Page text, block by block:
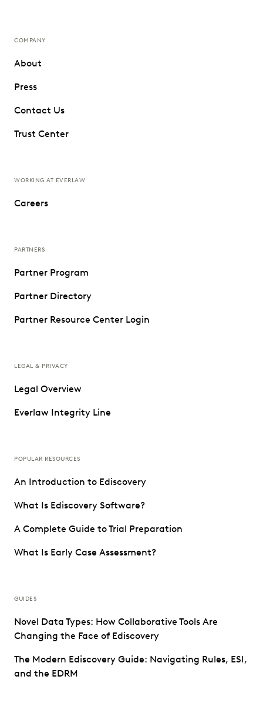
COMPANY
About
Press
Contact Us
Trust Center
WORKING AT EVERLAW
Careers
PARTNERS
Partner Program
Partner Directory
Partner Resource Center Login
LEGAL & PRIVACY
Legal Overview
Everlaw Integrity Line
POPULAR RESOURCES
An Introduction to Ediscovery
What Is Ediscovery Software?
A Complete Guide to Trial Preparation
What Is Early Case Assessment?
GUIDES
Novel Data Types: How Collaborative Tools Are
Changing the Face of Ediscovery
The Modern Ediscovery Guide: Navigating Rules, ESI,
and the EDRM